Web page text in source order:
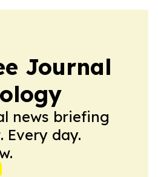
Journal
news briefing
Every day.